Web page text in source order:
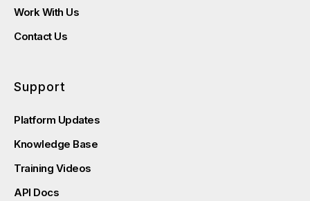
Work With Us
Contact Us
Support
Platform Updates
Knowledge Base
Training Videos
API Docs